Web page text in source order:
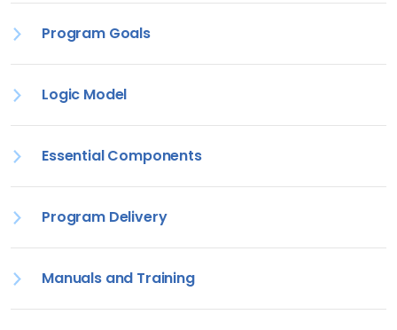
Program Goals
Logic Model
Essential Components
Program Delivery
Manuals and Training